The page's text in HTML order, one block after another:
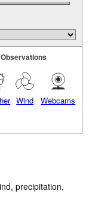
Wind Webcams
precipitation,